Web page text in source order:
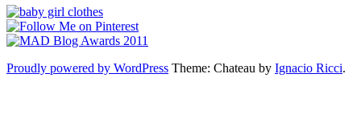
Proudly powered by WordPress Theme: Chateau by Ignacio Ricci.